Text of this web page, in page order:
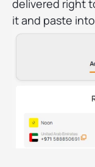
delivered right
it and paste